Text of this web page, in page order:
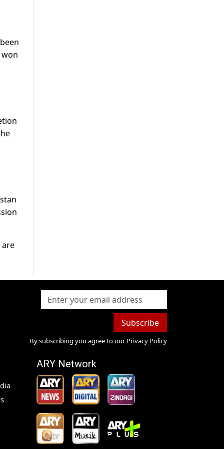
are
Subscribe
By subscribing you agree to our Privacy Policy
ARY Network